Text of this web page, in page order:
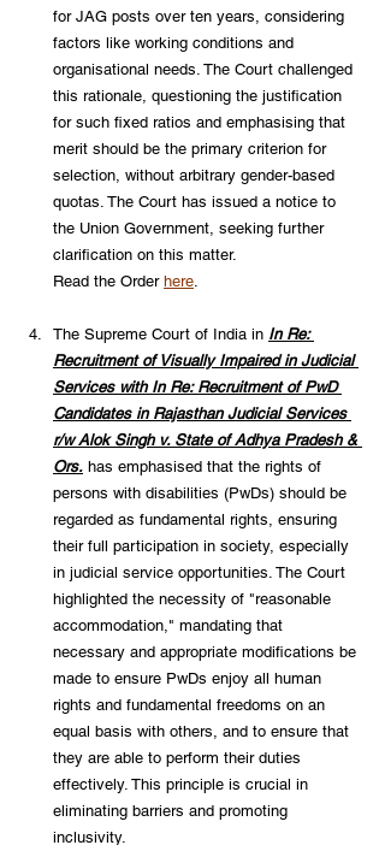
for JAG posts over ten years, considering
factors like working conditions and
organisational needs. The Court challenged
this rationale, questioning the justification
for such fixed ratios and emphasising that
merit should be the primary criterion for
selection, without arbitrary gender-based
quotas. The Court has issued a notice to
the Union Government, seeking further
clarification on this matter.
Read the Order here.
The Supreme Court of India in In Re:
Recruitment of Visually Impaired in Judicial
Services with In Re: Recruitment of PwD
Candidates in Rajasthan Judicial Services
r/w Alok Singh v. State of Adhya Pradesh &
Ors. has emphasised that the rights of
persons with disabilities (PwDs) should be
regarded as fundamental rights, ensuring
their full participation in society, especially
in judicial service opportunities. The Court
highlighted the necessity of "reasonable
accommodation," mandating that
necessary and appropriate modifications be
made to ensure PwDs enjoy all human
rights and fundamental freedoms on an
equal basis with others, and to ensure that
they are able to perform their duties
effectively. This principle is crucial in
eliminating barriers and promoting
inclusivity.